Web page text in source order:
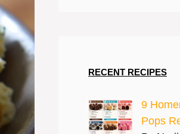
RECENT RECIPES
9
Pops